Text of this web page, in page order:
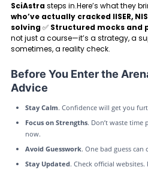
SciAstrasteps in.Here’s what they
who’ve actually cracked IISER,
solving✅ Structured mocks and
not just a course—it’s a strategy, a
sometimes, a reality check.
Before You Enter the
Advice
Stay Calm. Confidence will get you
Focus on Strengths. Don’t waste time
now.
Avoid Guesswork. One bad guess can
Stay Updated. Check official websites.